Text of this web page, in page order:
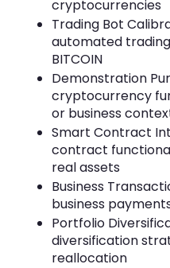
cryptocurrencies
Trading Bot
automated
BITCOIN
Demonstration
cryptocurrency
or business
Smart Contract
contract
real assets
Business
business
Portfolio
diversification
reallocation